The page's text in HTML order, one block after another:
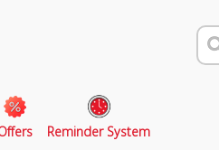
Reminder System